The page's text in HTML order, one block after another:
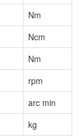
Nm
Ncm
Nm
rpm
arc min
kg